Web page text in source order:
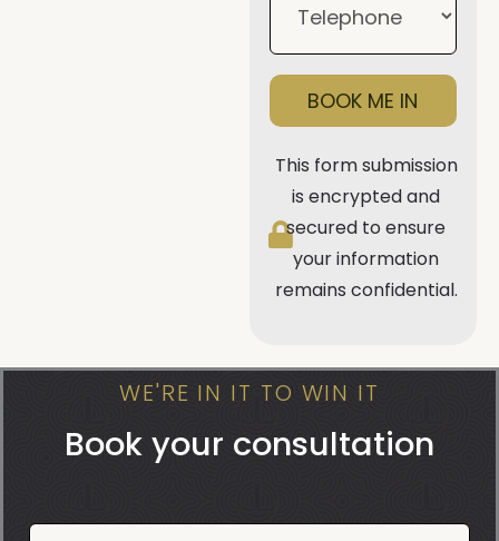
BOOK ME IN
This form submission
is encrypted and
secured to ensure
your information
remains confidential.
WE'RE IN IT TO WIN IT
Book your consultation
Book